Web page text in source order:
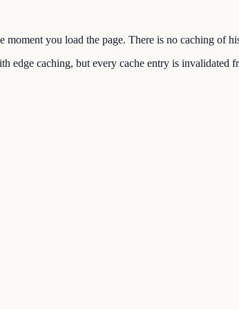
moment you load the page. There is no caching of
edge caching, but every cache entry is invalidated